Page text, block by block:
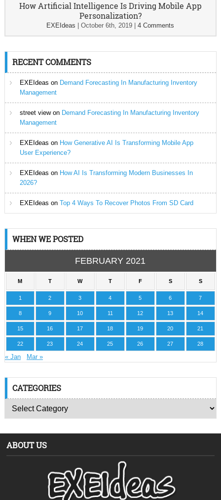
How Artificial Intelligence Is Driving Mobile App
Personalization?
EXEIdeas |October 6th, 2019 |4 Comments
RECENT COMMENTS
EXEIdeas on Demand Forecasting In Manufacturing Inventory
Management
street viewon Demand Forecasting In Manufacturing Inventory
Management
EXEIdeas on How Generative AI Is Transforming Mobile App
User Experience?
EXEIdeas on How AI Is Transforming Modern Businesses In
2026?
EXEIdeas on Top 4 Ways To Recover Photos From SD Card
WHEN WE POSTED
FEBRUARY 2021
M T W T F S S
1 2 3 4 5 6 7
8 9 10 11 12 13 14
15 16 17 18 19 20 21
22 23 24 25 26 27 28
« Jan Mar »
CATEGORIES
ABOUT US